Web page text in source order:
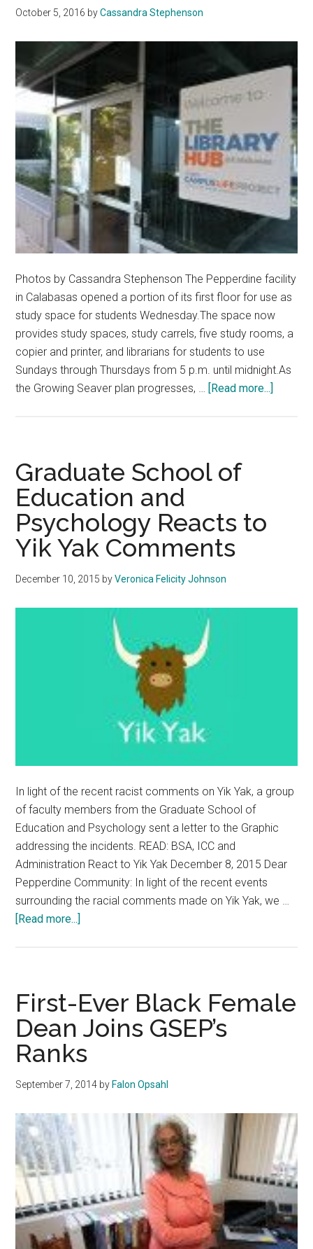
Equality
October 5, 2016 byCassandra Stephenson
Photos by Cassandra Stephenson The Pepperdine facility
in Calabasas opened a portion of its first floor for use as
study space for students Wednesday.The space now
provides study spaces, study carrels, five study rooms, a
copier and printer, and librarians for students to use
Sundays through Thursdays from 5 p.m. until midnight.As
the Growing Seaver plan progresses, …
[Read more...]
Graduate School of
Education and
Psychology Reacts to
Yik Yak Comments
December 10, 2015 byVeronica Felicity Johnson
In light of the recent racist comments on Yik Yak, a group
of faculty members from the Graduate School of
Education and Psychology sent a letter to the Graphic
addressing the incidents. READ: BSA, ICC and
Administration React to Yik Yak December 8, 2015 Dear
Pepperdine Community: In light of the recent events
surrounding the racial comments made on Yik Yak, we …
[Read more...]
Education
and
Psychology
Reacts
to
Yik
First-Ever Black Female
Dean Joins GSEP’s
Ranks
September 7, 2014 by Falon Opsahl